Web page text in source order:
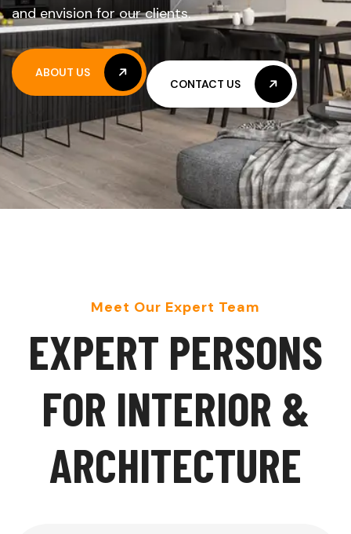
and envision for our clients.
ABOUT US
CONTACT US
CONTACT US
Meet Our Expert Team
EXPERT PERSONS
FOR INTERIOR &
ARCHITECTURE